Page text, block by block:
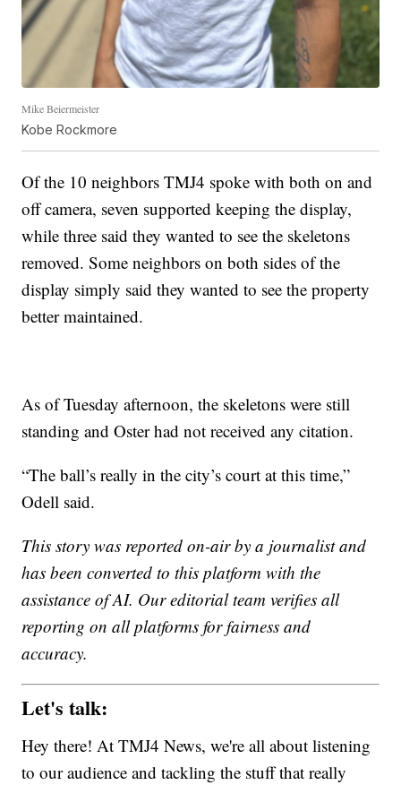
Mike Beiermeister
Kobe Rockmore
Of the 10 neighbors TMJ4 spoke with both on and
off camera, seven supported keeping the display,
while three said they wanted to see the skeletons
removed. Some neighbors on both sides of the
display simply said they wanted to see the property
better maintained.
As of Tuesday afternoon, the skeletons were still
standing and Oster had not received any citation.
“The ball’s really in the city’s court at this time,”
Odell said.
This story was reported on-air by a journalist and
has been converted to this platform with the
assistance of AI. Our editorial team verifies all
reporting on all platforms for fairness and
accuracy.
Let's talk:
Hey there! At TMJ4 News, we're all about listening
to our audience and tackling the stuff that really